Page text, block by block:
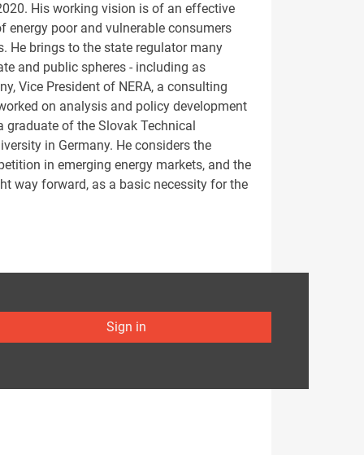
His working vision is of an effective
poor and vulnerable consumers
He brings to the state regulator many
and public spheres - including as
Vice President of NERA, a consulting
on analysis and policy development
of the Slovak Technical
in Germany. He considers the
in emerging energy markets, and the
way forward, as a basic necessity for the
Sign in